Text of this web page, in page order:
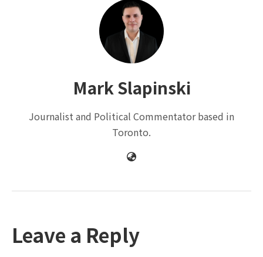
Mark Slapinski
Journalist and Political Commentator based in
Toronto.
Leave a Reply